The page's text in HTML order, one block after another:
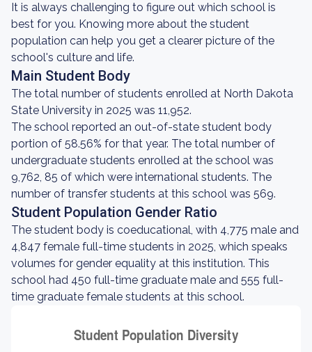
It is always challenging to figure out which school is
best for you. Knowing more about the student
population can help you get a clearer picture of the
school's culture and life.
Main Student Body
The total number of students enrolled at North Dakota
State University in 2025 was 11,952.
The school reported an out-of-state student body
portion of 58.56% for that year. The total number of
undergraduate students enrolled at the school was
9,762, 85 of which were international students. The
number of transfer students at this school was 569.
Student Population Gender Ratio
The student body is coeducational, with 4,775 male and
4,847 female full-time students in 2025, which speaks
volumes for gender equality at this institution. This
school had 450 full-time graduate male and 555 full-
time graduate female students at this school.